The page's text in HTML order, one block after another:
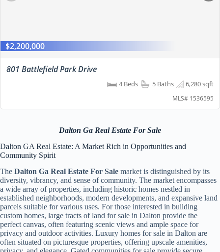
$2,200,000
801 Battlefield Park Drive
4 Beds 5 Baths 6,280 sqft
MLS# 1536595
Dalton Ga Real Estate For Sale
Dalton GA Real Estate: A Market Rich in Opportunities and
Community Spirit
The Dalton Ga Real Estate For Sale market is distinguished by its
diversity, vibrancy, and sense of community. The market encompasses
a wide array of properties, including historic homes nestled in
established neighborhoods, modern developments, and expansive land
parcels suitable for various uses. For those interested in building
custom homes, large tracts of land for sale in Dalton provide the
perfect canvas, often featuring scenic views and ample space for
privacy and outdoor activities. Luxury homes for sale in Dalton are
often situated on picturesque properties, offering upscale amenities,